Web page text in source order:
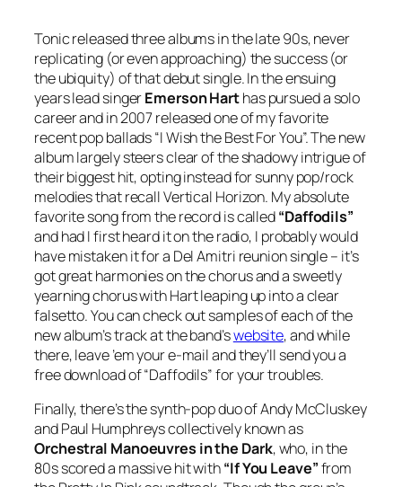
Tonic released three albums in the late 90s, never
replicating (or even approaching) the success (or
the ubiquity) of that debut single. In the ensuing
years lead singerEmerson Harthas pursued a solo
career and in 2007 released one of my favorite
recent pop ballads “I Wish the Best For You”. The new
album largely steers clear of the shadowy intrigue of
their biggest hit, opting instead for sunny pop/rock
melodies that recall Vertical Horizon. My absolute
favorite song from the record is called“Daffodils”
and had I first heard it on the radio, I probably would
have mistaken it for a Del Amitri reunion single – it’s
got great harmonies on the chorus and a sweetly
yearning chorus with Hart leaping up into a clear
falsetto. You can check out samples of each of the
new album’s track at the band’swebsite, and while
there, leave ’em your e-mail and they’ll send you a
free download of “Daffodils” for your troubles.
Finally, there’s the synth-pop duo of Andy McCluskey
and Paul Humphreys collectively known as
Orchestral Manoeuvres in the Dark, who, in the
80s scored a massive hit with“If You Leave”from